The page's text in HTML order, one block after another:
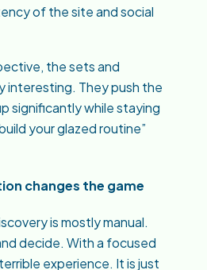
of the site and social
the sets and
interesting. They push the
significantly while staying
your glazed routine”
changes the game
is mostly manual.
decide. With a focused
experience. It is just